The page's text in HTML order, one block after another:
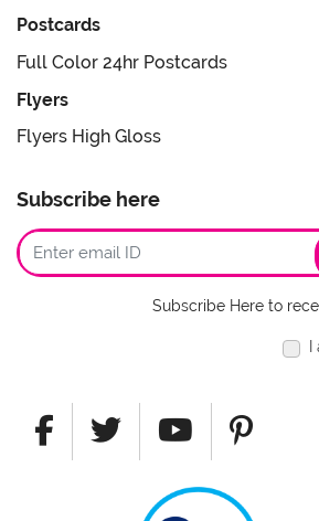
Postcards
Full Color 24hr Postcards
Flyers
Flyers High Gloss
Subscribe here
Subscribe Here to